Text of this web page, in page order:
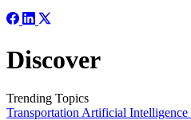
Discover
Trending Topics
Transportation Artificial Intelligence